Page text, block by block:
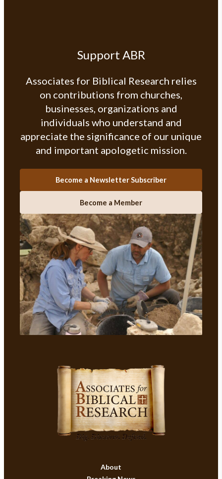
Support ABR
Associates for Biblical Research relies
on contributions from churches,
businesses, organizations and
individuals who understand and
appreciate the significance of our unique
and important apologetic mission.
Become a Newsletter Subscriber
Become a Member
About